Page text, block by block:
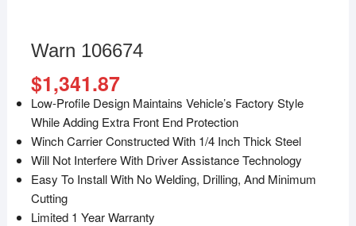
Warn 106674
$1,341.87
Low-Profile Design Maintains Vehicle’s Factory Style
While Adding Extra Front End Protection
Winch Carrier Constructed With 1/4 Inch Thick Steel
Will Not Interfere With Driver Assistance Technology
Easy To Install With No Welding, Drilling, And Minimum
Cutting
Limited 1 Year Warranty